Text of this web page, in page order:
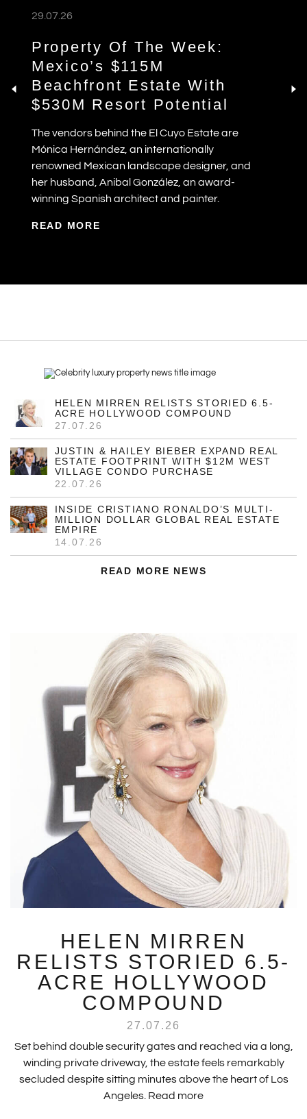
29.07.26
Property Of The Week:
Mexico’s $115M
Beachfront Estate With
$530M Resort Potential
The vendors behind the El Cuyo Estate are
Mónica Hernández, an internationally
renowned Mexican landscape designer, and
her husband, Anibal González, an award-
winning Spanish architect and painter.
READ MORE
HELEN MIRREN RELISTS STORIED 6.5-
ACRE HOLLYWOOD COMPOUND
27.07.26
JUSTIN & HAILEY BIEBER EXPAND REAL
ESTATE FOOTPRINT WITH $12M WEST
VILLAGE CONDO PURCHASE
22.07.26
INSIDE CRISTIANO RONALDO’S MULTI-
MILLION DOLLAR GLOBAL REAL ESTATE
EMPIRE
14.07.26
READ MORE NEWS
HELEN MIRREN
RELISTS STORIED 6.5-
ACRE HOLLYWOOD
COMPOUND
27.07.26
Set behind double security gates and reached via a long,
winding private driveway, the estate feels remarkably
secluded despite sitting minutes above the heart of Los
Angeles. Read more